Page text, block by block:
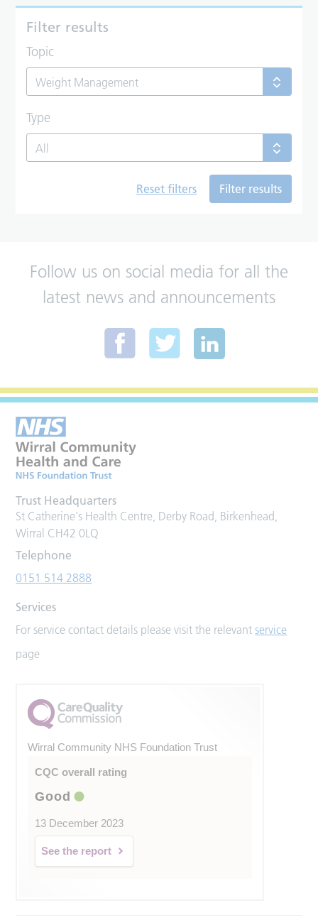
Filter results
Topic
Weight Management
Type
All
Reset filters Filter results
Follow us on social media for all the
latest news and announcements
Trust Headquarters
St Catherine's Health Centre, Derby Road, Birkenhead,
Wirral CH42 0LQ
Telephone
0151 514 2888
Services
For service contact details please visit the relevantservice
page
Wirral Community NHS Foundation Trust
CQC overall rating
Good
13 December 2023
See the report